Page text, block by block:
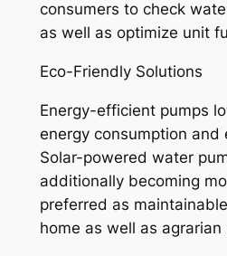
consumers to check
as well as optimize unit
Eco-Friendly Solutions
Energy-efficient pumps
energy consumption and
Solar-powered water
additionally becoming
preferred as
home as well as agrarian